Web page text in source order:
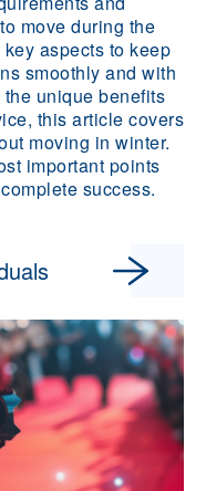
move during the
aspects to keep
smoothly and with
unique benefits
this article covers
moving in winter.
important points
success.